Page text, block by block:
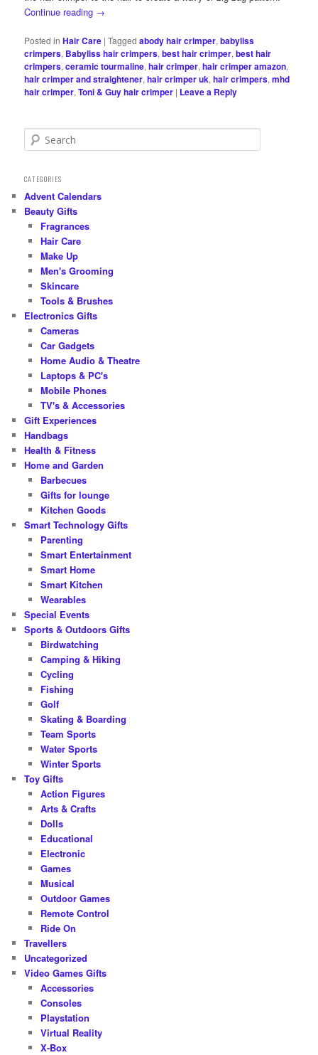
Continue reading →
Posted in Hair Care |Tagged abody hair crimper,babyliss
crimpers, Babyliss hair crimpers,best hair crimper,best hair
crimpers,ceramic tourmaline,hair crimper,hair crimper amazon,
hair crimper and straightener,hair crimper uk,hair crimpers,mhd
hair crimper,Toni & Guy hair crimper | Leave a Reply
e
r
h
CATEGORIES
Advent Calendars
Beauty Gifts
Fragrances
Hair Care
Make Up
Men's Grooming
Skincare
Tools & Brushes
Electronics Gifts
Cameras
Car Gadgets
Home Audio & Theatre
Laptops & PC's
Mobile Phones
TV's & Accessories
Gift Experiences
Handbags
Health & Fitness
Home and Garden
Barbecues
Gifts for lounge
Kitchen Goods
Smart Technology Gifts
Parenting
Smart Entertainment
Smart Home
Smart Kitchen
Wearables
Special Events
Sports & Outdoors Gifts
Birdwatching
Camping & Hiking
Cycling
Fishing
Golf
Skating & Boarding
Team Sports
Water Sports
Winter Sports
Toy Gifts
Action Figures
Arts & Crafts
Dolls
Educational
Electronic
Games
Musical
Outdoor Games
Remote Control
Ride On
Travellers
Uncategorized
Video Games Gifts
Accessories
Consoles
Playstation
Virtual Reality
X-Box